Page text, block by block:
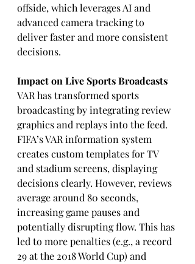
offside, which leverages AI and
advanced camera tracking to
deliver faster and more consistent
decisions.
Impact on Live Sports Broadcasts
VAR has transformed sports
broadcasting by integrating review
graphics and replays into the feed.
FIFA’s VAR information system
creates custom templates for TV
and stadium screens, displaying
decisions clearly. However, reviews
average around 80 seconds,
increasing game pauses and
potentially disrupting flow. This has
led to more penalties (e.g., a record
29 at the 2018 World Cup) and